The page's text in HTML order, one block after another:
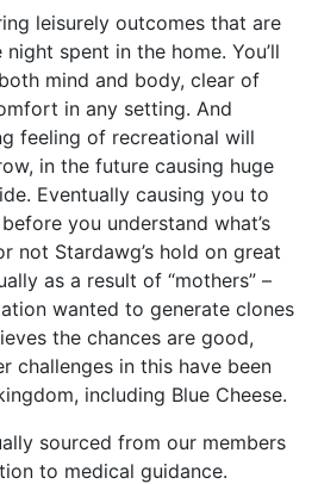
leisurely outcomes that are
spent in the home. You’ll
mind and body, clear of
in any setting. And
feeling of recreational will
in the future causing huge
Eventually causing you to
you understand what’s
not Stardawg’s hold on great
as a result of “mothers” –
wanted to generate clones
the chances are good,
challenges in this have been
including Blue Cheese.
sourced from our members
to medical guidance.